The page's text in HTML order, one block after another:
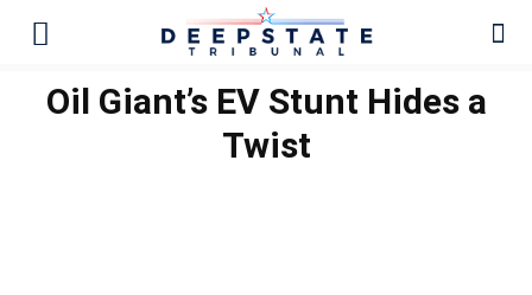
Oil Giant’s EV Stunt Hides a
Twist